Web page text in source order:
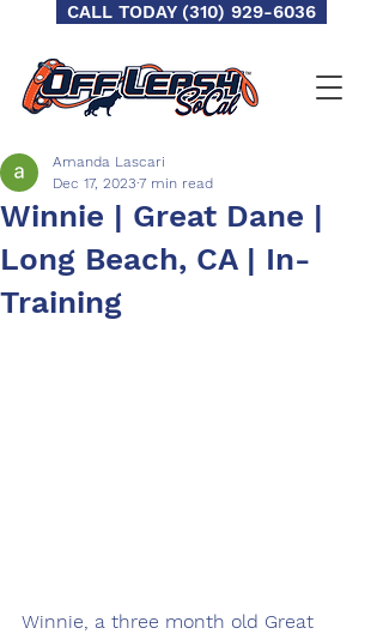
CALL TODAY (310) 929-6036
Winnie | Great Dane |
Long Beach, CA | In-
Training
Amanda Lascari
Dec 17, 2023 7 min read
Winnie, a three month old Great